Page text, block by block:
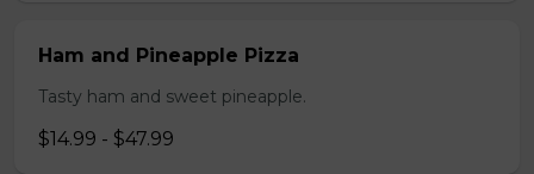
Ham and Pineapple Pizza
Tasty ham and sweet pineapple.
$14.99 - $47.99